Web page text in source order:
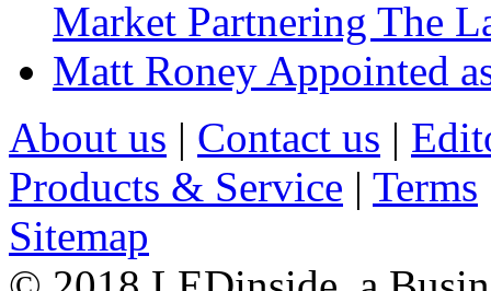
Market Partnering The
Matt Roney Appointed
About us | Contact us |
Products & Service | Terms
Sitemap